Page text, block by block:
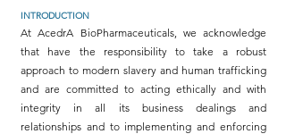
INTRODUCTION
At AcedrA BioPharmaceuticals, we acknowledge
that have the responsibility to take a robust
approach to modern slavery and human trafficking
and are committed to acting ethically and with
integrity in all its business dealings and
relationships and to implementing and enforcing